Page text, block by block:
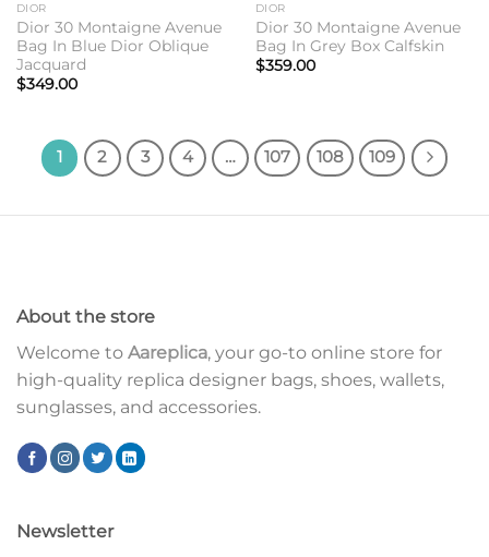
DIOR
Dior 30 Montaigne Avenue
Bag In Blue Dior Oblique
Jacquard
$349.00
DIOR
Dior 30 Montaigne Avenue
Bag In Grey Box Calfskin
$359.00
1 2 3 4 … 107 108 109
About the store
Welcome to Aareplica, your go-to online store for
high-quality replica designer bags, shoes, wallets,
sunglasses, and accessories.
Newsletter